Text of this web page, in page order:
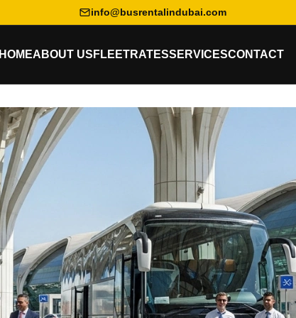
info@busrentalindubai.com
HOMEABOUT US FLEETRATESSERVICESCONTACT